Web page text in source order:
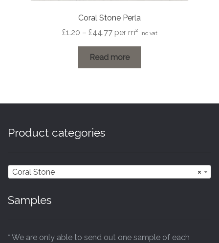
Coral Stone Perla
£1.20 – £44.77Price
range:
£1.20
through
per m² inc vat
Read more
Product categories
×
Coral Stone
Samples
* We are only able to send out one sample of each